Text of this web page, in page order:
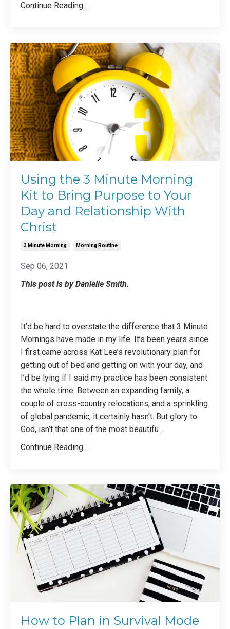
Continue Reading...
Using the 3 Minute Morning
Kit to Bring Purpose to Your
Day and Relationship With
Christ
3 Minute Morning Morning Routine
Sep 06, 2021
This post is by Danielle Smith.
It’d be hard to overstate the difference that 3 Minute
Mornings have made in my life. It’s been years since
I first came across Kat Lee’s revolutionary plan for
getting out of bed and getting on with your day, and
I’d be lying if I said my practice has been consistent
the whole time. Between an expanding family, a
couple of cross-country relocations, and a sprinkling
of global pandemic, it certainly hasn’t. But glory to
God, isn’t that one of the most beautifu...
Continue Reading...
How to Plan in Survival Mode